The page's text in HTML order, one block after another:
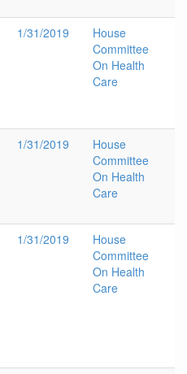
1/31/2019
House
Committee
On Health
Care
1/31/2019
House
Committee
On Health
Care
1/31/2019
House
Committee
On Health
Care